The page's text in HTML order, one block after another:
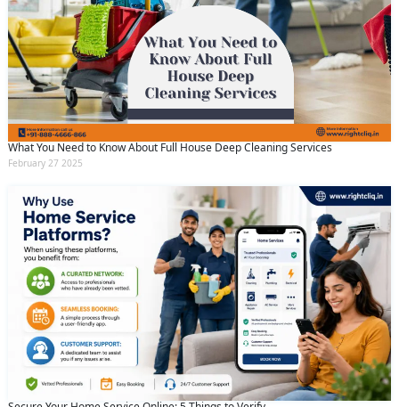
What You Need to Know About Full House Deep Cleaning Services
February 27 2025
Request Call Back X